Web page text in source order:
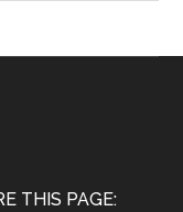
THIS PAGE: